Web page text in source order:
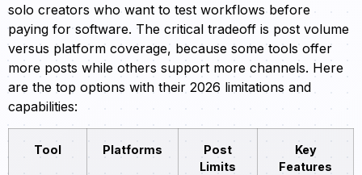
solo creators who want to test workflows before
paying for software. The critical tradeoff is post volume
versus platform coverage, because some tools offer
more posts while others support more channels. Here
are the top options with their 2026 limitations and
capabilities:
Tool Platforms
Post
Limits
Key
Features